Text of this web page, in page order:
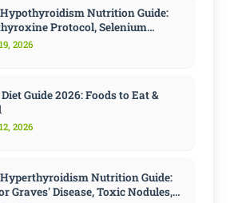
Nutrition Guide:
Protocol, Selenium
and 10 Steps to Speed
2026
Guide 2026: Foods to Eat &
2026
Nutrition Guide:
Graves' Disease, Toxic Nodules,